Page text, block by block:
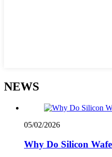
NEWS
05/02/2026
Why Do Silicon